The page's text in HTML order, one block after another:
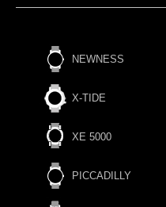
NEWNESS
X-TIDE
XE 5000
PICCADILLY